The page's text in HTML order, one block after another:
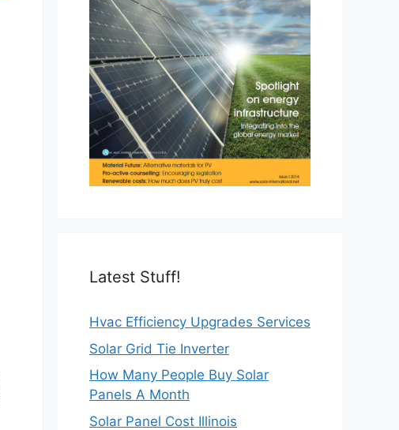
Latest Stuff!
Hvac Efficiency Upgrades Services
Solar Grid Tie Inverter
How Many People Buy Solar
Panels A Month
Solar Panel Cost Illinois